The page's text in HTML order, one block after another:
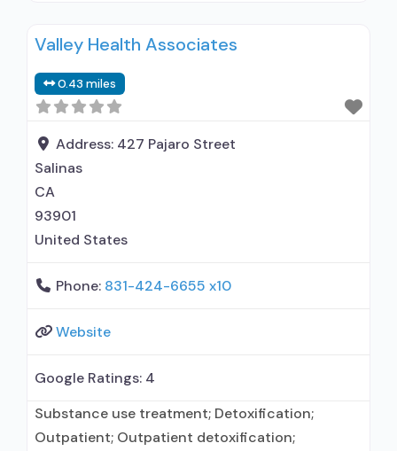
residential; Short-term residential;
used in Treatment; In-network prescribing
entity; Accepts clients using medication
assisted treatment for alcohol use disorder but
prescribed elsewhere; This facility
administers/prescribes medication for alcohol
use
Valley Health Associates
0.43 miles
Address: 427 Pajaro Street
Salinas
CA
93901
United States
Phone: 831-424-6655 x10
Website
Google Ratings: 4
Substance use treatment; Detoxification;
Outpatient; Outpatient detoxification;